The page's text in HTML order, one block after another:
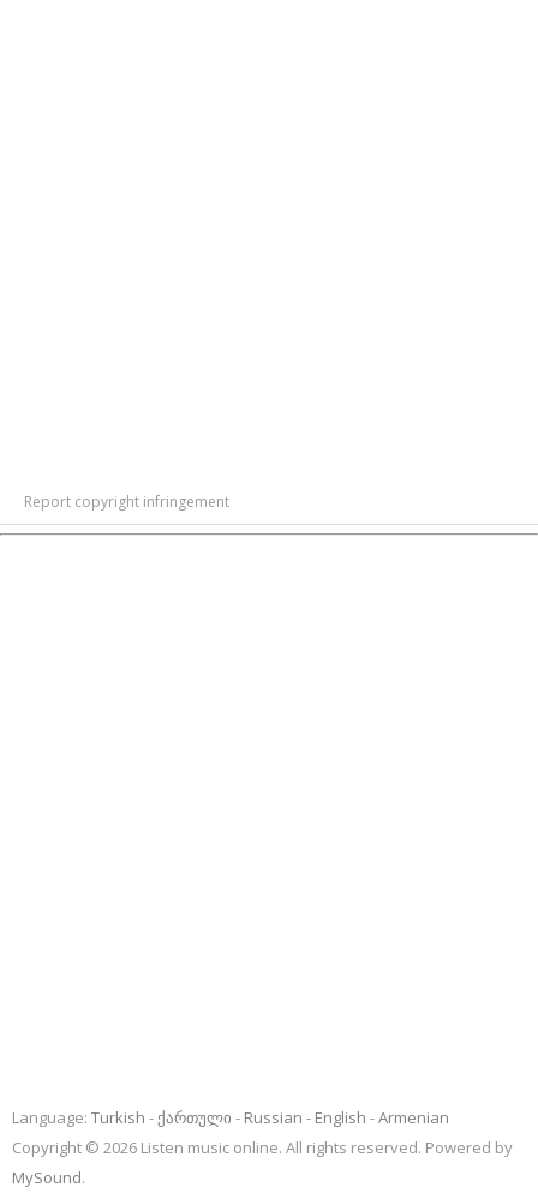
Report copyright infringement
Language: Turkish ქართული Russian English
Armenian
Copyright © 2026 Listen music online. All rights reserved. Powered by
MySound.